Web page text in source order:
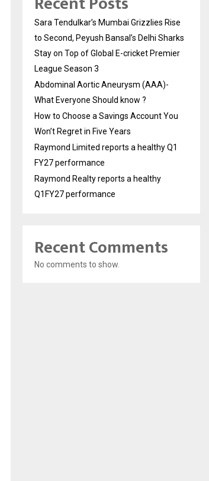
Sara Tendulkar’s Mumbai Grizzlies Rise
to Second, Peyush Bansal’s Delhi Sharks
Stay on Top of Global E-cricket Premier
League Season 3
Abdominal Aortic Aneurysm (AAA)-
What Everyone Should know ?
How to Choose a Savings Account You
Won’t Regret in Five Years
Raymond Limited reports a healthy Q1
FY27 performance
Raymond Realty reports a healthy
Q1FY27 performance
Recent Comments
No comments to show.